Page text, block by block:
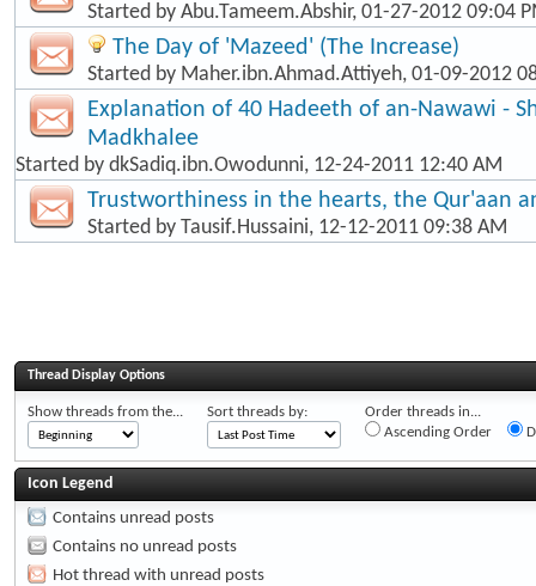
Started by Abu.Tameem.Abshir, 01-27-2012 09:04
The Day of 'Mazeed' (The Increase)
Started by Maher.ibn.Ahmad.Attiyeh, 01-09-2012
Explanation of 40 Hadeeth of an-Nawawi -
Madkhalee
Started by dkSadiq.ibn.Owodunni, 12-24-2011 12:40 AM
Trustworthiness in the hearts, the Qur'aan
Started by Tausif.Hussaini, 12-12-2011 09:38 AM
Thread Display Options
Show threads from the... Sort threads by:
Order threads in...
Ascending Order
Icon Legend
Contains unread posts
Contains no unread posts
Hot thread with unread posts